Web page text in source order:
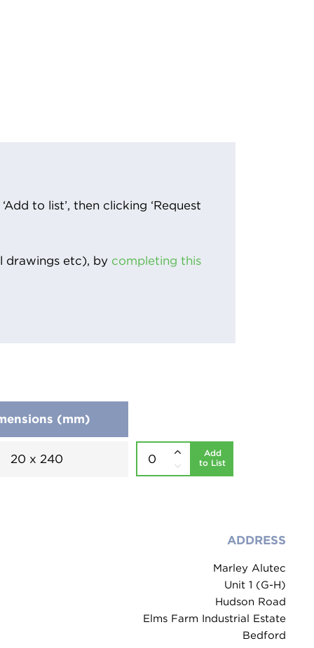
to list’, then clicking ‘Request
drawings etc), by completing this
(mm)
20 x 240
Add
to List
ADDRESS
Marley Alutec
Unit 1 (G-H)
Hudson Road
Elms Farm Industrial Estate
Bedford